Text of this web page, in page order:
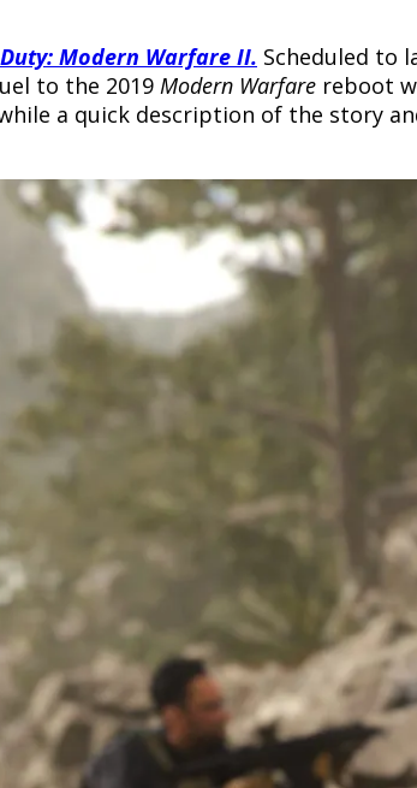
Modern Warfare II. Scheduled to
to the 2019 Modern Warfare reboot
a quick description of the story